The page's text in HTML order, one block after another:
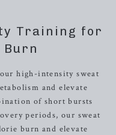
Training for
high-intensity sweat
and elevate
of short bursts
periods, our sweat
burn and elevate